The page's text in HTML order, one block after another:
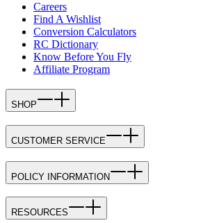
Careers
Find A Wishlist
Conversion Calculators
RC Dictionary
Know Before You Fly
Affiliate Program
SHOP
CUSTOMER SERVICE
POLICY INFORMATION
RESOURCES